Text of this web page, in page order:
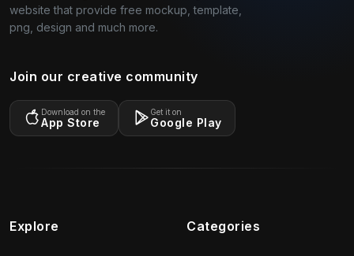
website that provide free mockup, template,
png, design and much more.
Join our creative community
Download on the
App Store
Get it on
Google Play
Explore Categories